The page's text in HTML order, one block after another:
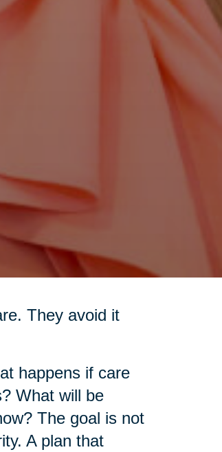
They avoid it
happens if care
What will be
The goal is not
A plan that